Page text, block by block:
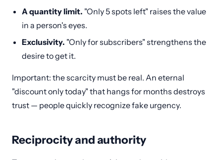
A quantity limit. "Only 5 spots left" raises the value
in a person's eyes.
Exclusivity. "Only for subscribers" strengthens the
desire to get it.
Important: the scarcity must be real. An eternal
"discount only today" that hangs for months destroys
trust — people quickly recognize fake urgency.
Reciprocity and authority